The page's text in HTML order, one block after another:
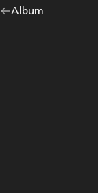
Go
Album